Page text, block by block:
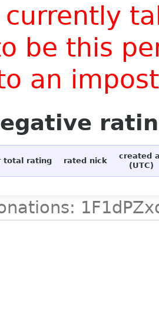
be this
an
total rating rated nick
created
(UTC)